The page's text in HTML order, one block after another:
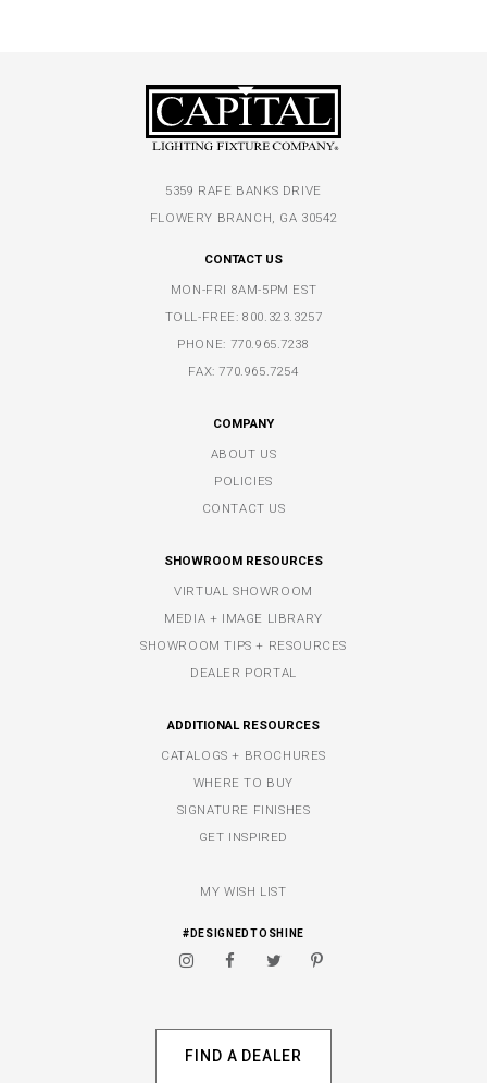
5359 RAFE BANKS DRIVE
FLOWERY BRANCH, GA 30542
CONTACT US
MON-FRI 8AM-5PM EST
TOLL-FREE:800.323.3257
PHONE: 770.965.7238
FAX: 770.965.7254
COMPANY
ABOUT US
POLICIES
CONTACT US
SHOWROOM RESOURCES
VIRTUAL SHOWROOM
MEDIA + IMAGE LIBRARY
SHOWROOM TIPS + RESOURCES
DEALER PORTAL
ADDITIONAL RESOURCES
CATALOGS + BROCHURES
WHERE TO BUY
SIGNATURE FINISHES
GET INSPIRED
MY WISH LIST
#DESIGNEDTOSHINE
FIND A DEALER